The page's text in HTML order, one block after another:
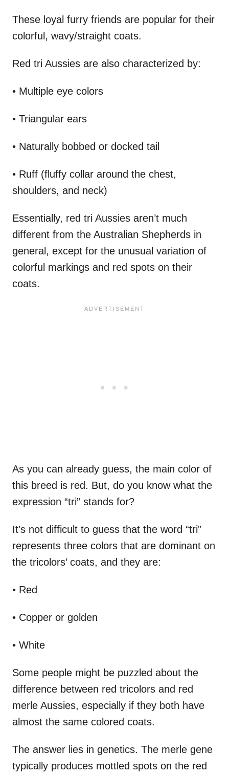
These loyal furry friends are popular for their
colorful, wavy/straight coats.
Red tri Aussies are also characterized by:
• Multiple eye colors
• Triangular ears
• Naturally bobbed or docked tail
• Ruff (fluffy collar around the chest,
shoulders, and neck)
Essentially, red tri Aussies aren’t much
different from the Australian Shepherds in
general, except for the unusual variation of
colorful markings and red spots on their
coats.
As you can already guess, the main color of
this breed is red. But, do you know what the
expression “tri” stands for?
It’s not difficult to guess that the word “tri”
represents three colors that are dominant on
the tricolors’ coats, and they are:
• Red
• Copper or golden
• White
Some people might be puzzled about the
difference between red tricolors and red
merle Aussies, especially if they both have
almost the same colored coats.
The answer lies in genetics. The merle gene
typically produces mottled spots on the red